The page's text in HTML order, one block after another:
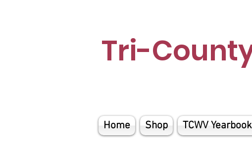
Tri-
Home Shop TCWV Yearbook